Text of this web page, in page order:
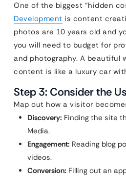
One of the biggest “hidden
Development is content
photos are 10 years old and
you will need to budget for
and photography. A beautiful
content is like a luxury car
Step 3: Consider the
Map out how a visitor
Discovery: Finding the site
Media.
Engagement: Reading blog
videos.
Conversion: Filling out an